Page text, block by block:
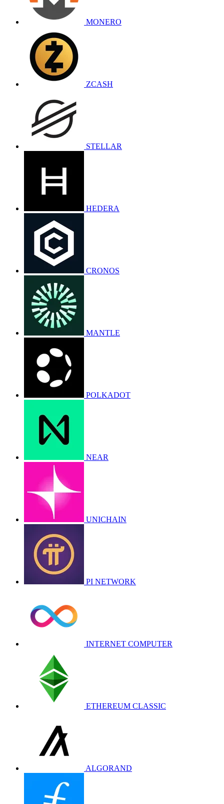
MONERO
ZCASH
STELLAR
HEDERA
CRONOS
MANTLE
POLKADOT
NEAR
UNICHAIN
PI NETWORK
INTERNET COMPUTER
ETHEREUM CLASSIC
ALGORAND